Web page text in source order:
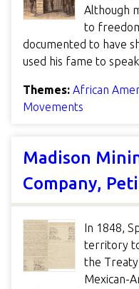
Although
to
documented to have
used his fame to
Themes: African
Movements
Madison
Company,
In 1848,
territory
the
Mexican-